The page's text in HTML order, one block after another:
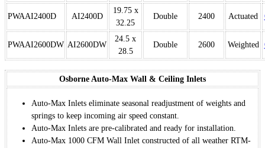
PWAAI2400D AI2400D
19.75 x
32.25
Double 2400 Actuated
PWAAI2600DW AI2600DW
24.5 x
28.5
Double 2600 Weighted
Osborne Auto-Max Wall & Ceiling Inlets
Auto-Max Inlets eliminate seasonal readjustment of weights and
springs to keep incoming air speed constant.
Auto-Max Inlets are pre-calibrated and ready for installation.
Auto-Max 1000 CFM Wall Inlet constructed of all weather RTM-